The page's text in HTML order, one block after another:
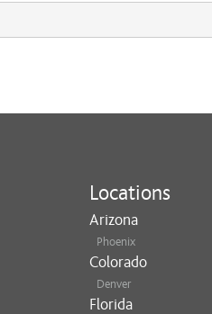
Locations
Arizona
Phoenix
Colorado
Denver
Florida